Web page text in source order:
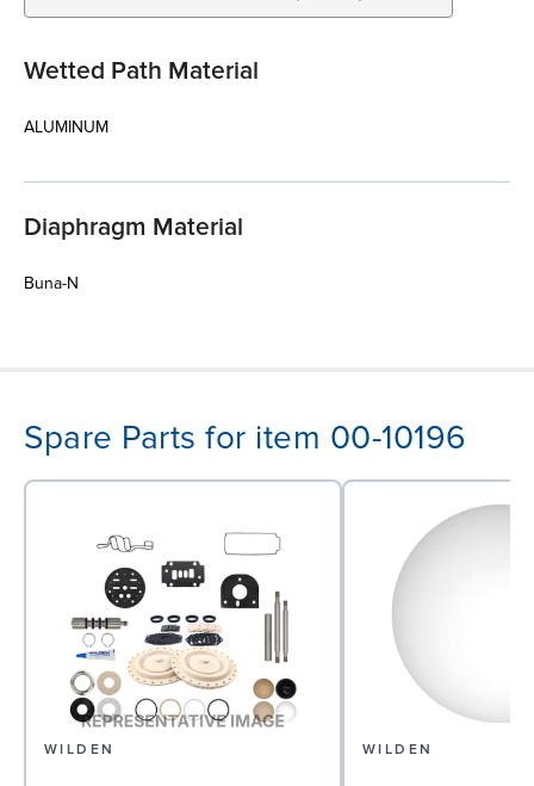
Wetted Path Material
ALUMINUM
Diaphragm Material
Buna-N
Spare Parts for item 00-10196
WILDEN WILDEN